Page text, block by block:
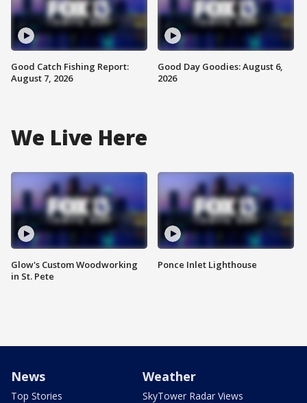
Good Catch Fishing Report:
August 7, 2026
Good Day Goodies: August 6,
2026
We Live Here
Glow's Custom Woodworking
in St. Pete
Ponce Inlet Lighthouse
News
Top Stories
Weather
SkyTower Radar Views